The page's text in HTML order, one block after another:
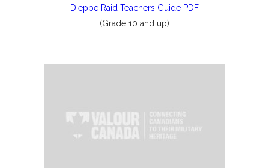
Dieppe Raid Teachers Guide PDF
(Grade 10 and up)